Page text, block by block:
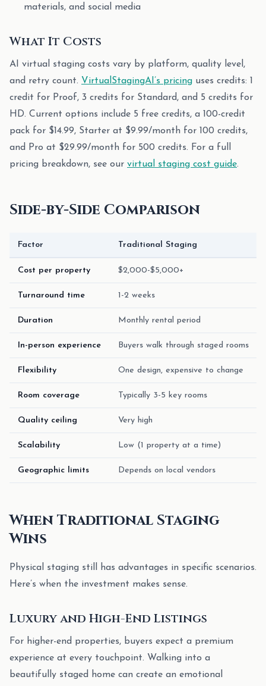
materials, and social media
What It Costs
AI virtual staging costs vary by platform, quality level,
and retry count. VirtualStagingAI’s pricing uses credits: 1
credit for Proof, 3 credits for Standard, and 5 credits for
HD. Current options include 5 free credits, a 100-credit
pack for $14.99, Starter at $9.99/month for 100 credits,
and Pro at $29.99/month for 500 credits. For a full
pricing breakdown, see our virtual staging cost guide.
Side-by-Side Comparison
Factor Traditional Staging
Cost per property $2,000-$5,000+
Turnaround time 1-2 weeks
Duration Monthly rental period
In-person experience Buyers walk through staged rooms
Flexibility One design, expensive to change
Room coverage Typically 3-5 key rooms
Quality ceiling Very high
Scalability Low (1 property at a time)
Geographic limits Depends on local vendors
When Traditional Staging
Wins
Physical staging still has advantages in specific scenarios.
Here’s when the investment makes sense.
Luxury and High-End Listings
For higher-end properties, buyers expect a premium
experience at every touchpoint. Walking into a
beautifully staged home can create an emotional